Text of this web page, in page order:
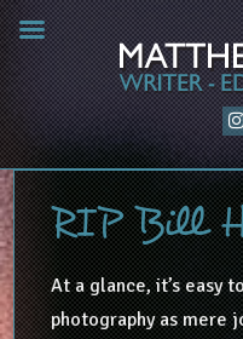
RIP Bill
At a glance, it’s easy
photography as mere